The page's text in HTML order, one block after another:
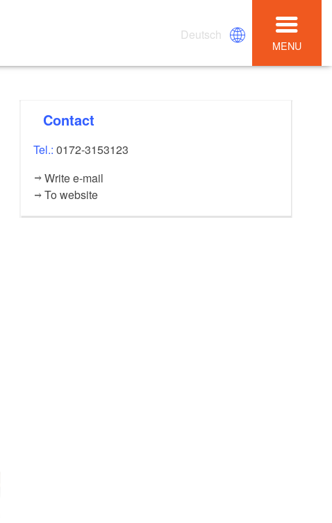
Deutsch
MENU
Contact
Tel.:0172-3153123
Write e-mail
To website